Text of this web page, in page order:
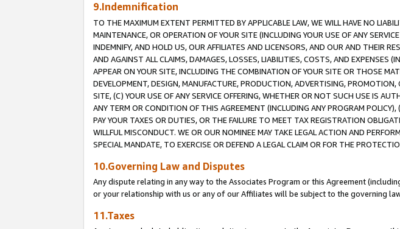
9.Indemnification
TO THE MAXIMUM EXTENT PERMITTED BY APPLICABLE LAW, WE WILL HAVE NO
MAINTENANCE, OR OPERATION OF YOUR SITE (INCLUDING YOUR USE OF ANY
INDEMNIFY, AND HOLD US, OUR AFFILIATES AND LICENSORS, AND OUR AND THEIR
AND AGAINST ALL CLAIMS, DAMAGES, LOSSES, LIABILITIES, COSTS, AND EXPENSES
APPEAR ON YOUR SITE, INCLUDING THE COMBINATION OF YOUR SITE OR THOSE
DEVELOPMENT, DESIGN, MANUFACTURE, PRODUCTION, ADVERTISING,
SITE, (C) YOUR USE OF ANY SERVICE OFFERING, WHETHER OR NOT SUCH USE IS
ANY TERM OR CONDITION OF THIS AGREEMENT (INCLUDING ANY PROGRAM
PAY YOUR TAXES OR DUTIES, OR THE FAILURE TO MEET TAX REGISTRATION
WILLFUL MISCONDUCT. WE OR OUR NOMINEE MAY TAKE LEGAL ACTION AND
SPECIAL MANDATE, TO EXERCISE OR DEFEND A LEGAL CLAIM OR FOR THE
10.Governing Law and Disputes
Any dispute relating in any way to the Associates Program or this Agreement
or your relationship with us or any of our Affiliates will be subject to the governing
11.Taxes